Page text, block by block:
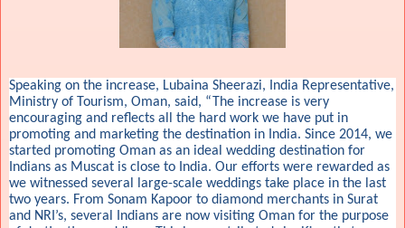
Speaking on the increase, Lubaina Sheerazi, India Representative,
Ministry of Tourism, Oman, said, “The increase is very
encouraging and reflects all the hard work we have put in
promoting and marketing the destination in India. Since 2014, we
started promoting Oman as an ideal wedding destination for
Indians as Muscat is close to India. Our efforts were rewarded as
we witnessed several large-scale weddings take place in the last
two years. From Sonam Kapoor to diamond merchants in Surat
and NRI’s, several Indians are now visiting Oman for the purpose